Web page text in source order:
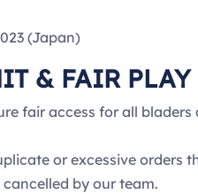
(Japan)
& FAIR
fair access for all
or excessive orders
by our team.